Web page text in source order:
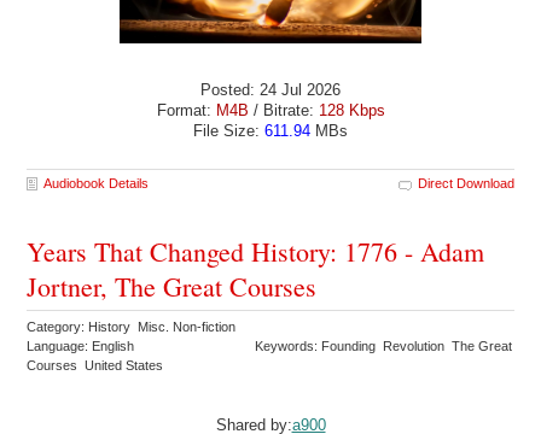
Posted: 24 Jul 2026
Format: M4B / Bitrate: 128 Kbps
File Size: 611.94 MBs
Audiobook Details Direct Download
Years That Changed History: 1776 - Adam
Jortner, The Great Courses
Category: History Misc. Non-fiction
Language: English
Keywords: Founding Revolution The Great
Courses United States
Shared by:a900